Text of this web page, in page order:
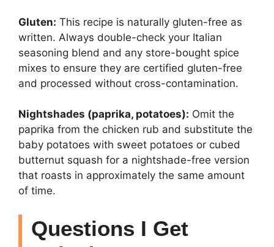
Gluten: This recipe is naturally gluten-free as
written. Always double-check your Italian
seasoning blend and any store-bought spice
mixes to ensure they are certified gluten-free
and processed without cross-contamination.
Nightshades (paprika, potatoes): Omit the
paprika from the chicken rub and substitute the
baby potatoes with sweet potatoes or cubed
butternut squash for a nightshade-free version
that roasts in approximately the same amount
of time.
Questions I Get